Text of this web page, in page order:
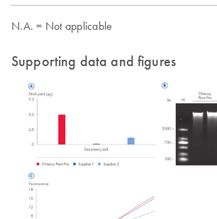
N.A. = Not applicable
Supporting data and figures